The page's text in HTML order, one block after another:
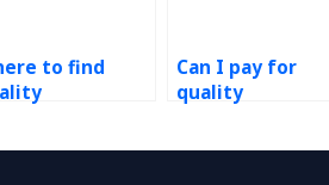
to find
Can I pay for
quality